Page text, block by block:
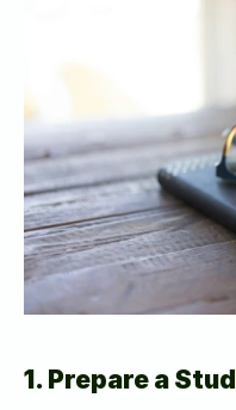
1. Prepare a